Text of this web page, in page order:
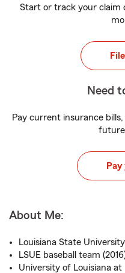
Start or track your claim
Need
Pay current insurance
About Me:
Louisiana State
LSUE baseball team
University of Louisiana